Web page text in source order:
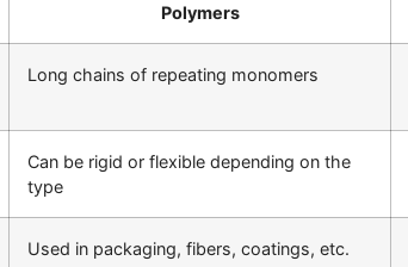
Polymers
Long chains of repeating monomers
Can be rigid or flexible depending on the
type
Used in packaging, fibers, coatings, etc.